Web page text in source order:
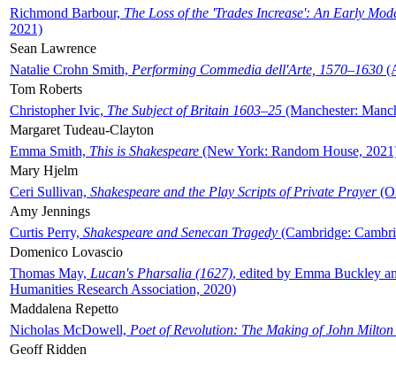
Richmond Barbour, The Loss of the 'Trades Increase': An Early
2021)
Sean Lawrence
Natalie Crohn Smith, Performing Commedia dell'Arte, 1570–1630
Tom Roberts
Christopher Ivic, The Subject of Britain 1603–25 (Manchester:
Margaret Tudeau-Clayton
Emma Smith, This is Shakespeare (New York: Random House,
Mary Hjelm
Ceri Sullivan, Shakespeare and the Play Scripts of Private Prayer
Amy Jennings
Curtis Perry, Shakespeare and Senecan Tragedy (Cambridge:
Domenico Lovascio
Thomas May, Lucan's Pharsalia (1627), edited by Emma Buckley
Humanities Research Association, 2020)
Maddalena Repetto
Nicholas McDowell, Poet of Revolution: The Making of John Milton
Geoff Ridden